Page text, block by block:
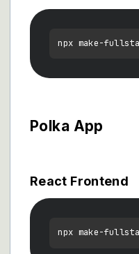
Polka App
React Frontend